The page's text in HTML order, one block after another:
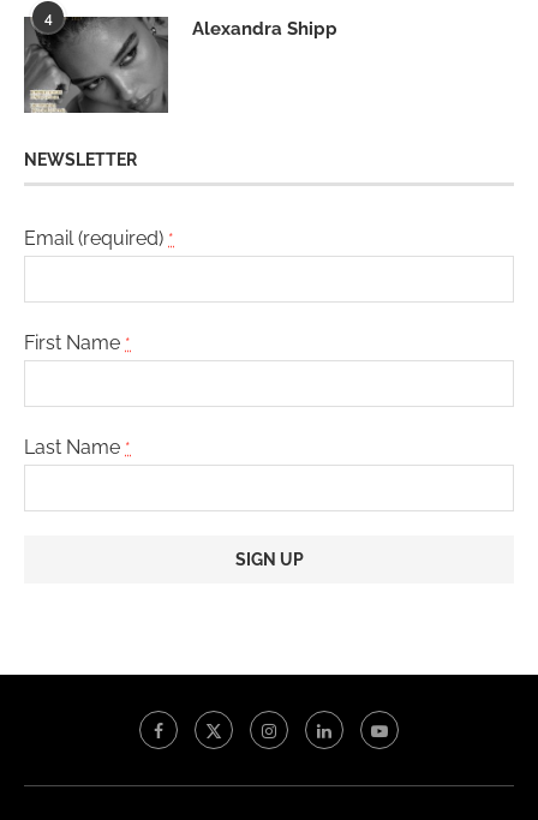
4
Alexandra Shipp
NEWSLETTER
Email (required) *
First Name *
Last Name *
this